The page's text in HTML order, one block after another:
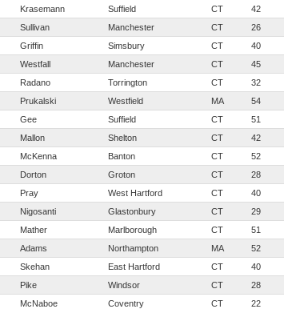
Krasemann Suffield CT 42
Sullivan Manchester CT 26
Griffin Simsbury CT 40
Westfall Manchester CT 45
Radano Torrington CT 32
Prukalski Westfield MA 54
Gee Suffield CT 51
Mallon Shelton CT 42
McKenna Banton CT 52
Dorton Groton CT 28
Pray West Hartford CT 40
Nigosanti Glastonbury CT 29
Mather Marlborough CT 51
Adams Northampton MA 52
Skehan East Hartford CT 40
Pike Windsor CT 28
McNaboe Coventry CT 22